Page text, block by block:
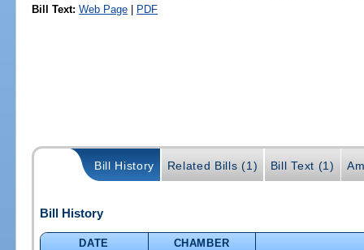
Bill Text: Web Page | PDF
Bill History Related Bills (1) Bill Text (1)
Bill History
DATE
CHAMBER